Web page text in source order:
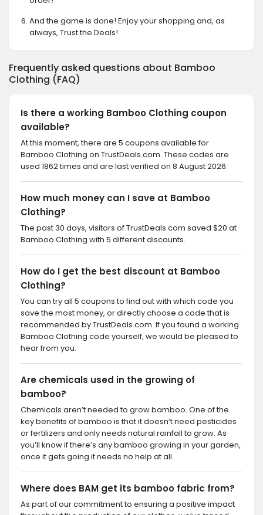
And the game is done! Enjoy your shopping and, as
always, Trust the Deals!
Frequently asked questions about Bamboo
Clothing (FAQ)
Is there a working Bamboo Clothing coupon
available?
At this moment, there are 5 coupons available for
Bamboo Clothing on TrustDeals.com. These codes are
used 1862 times and are last verified on 8 August 2026.
How much money can I save at Bamboo
Clothing?
The past 30 days, visitors of TrustDeals.com saved $20 at
Bamboo Clothing with 5 different discounts.
How do I get the best discount at Bamboo
Clothing?
You can try all 5 coupons to find out with which code you
save the most money, or directly choose a code that is
recommended by TrustDeals.com. If you found a working
Bamboo Clothing code yourself, we would be pleased to
hear from you.
Are chemicals used in the growing of
bamboo?
Chemicals aren’t needed to grow bamboo. One of the
key benefits of bamboo is that it doesn’t need pesticides
or fertilizers and only needs natural rainfall to grow. As
you’ll know if there’s any bamboo growing in your garden,
once it gets going it needs no help at all.
Where does BAM get its bamboo fabric from?
As part of our commitment to ensuring a positive impact